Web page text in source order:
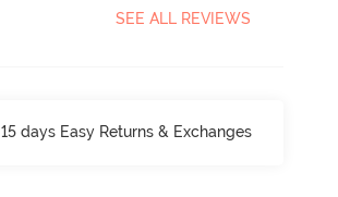
SEE ALL REVIEWS
15 days Easy Returns & Exchanges